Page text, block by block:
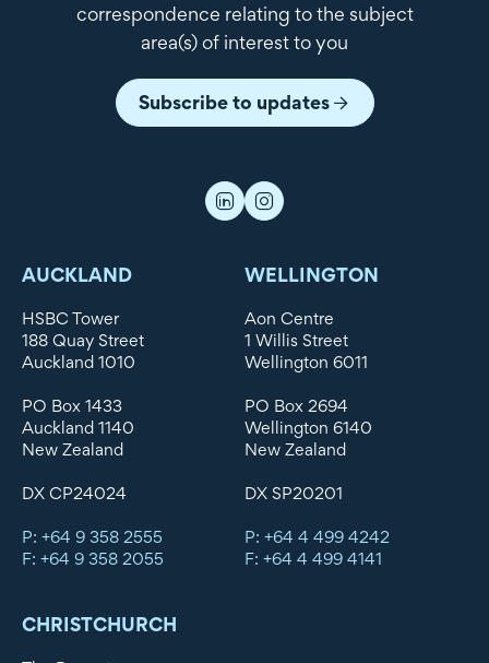
correspondence relating to the subject
area(s) of interest to you
Subscribe to updates
AUCKLAND
HSBC Tower
188 Quay Street
Auckland 1010
PO Box 1433
Auckland 1140
New Zealand
DX CP24024
P: +64 9 358 2555
F: +64 9 358 2055
WELLINGTON
Aon Centre
1 Willis Street
Wellington 6011
PO Box 2694
Wellington 6140
New Zealand
DX SP20201
P: +64 4 499 4242
F: +64 4 499 4141
CHRISTCHURCH